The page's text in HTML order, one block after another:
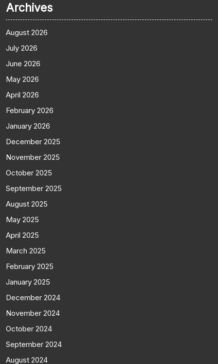
Archives
August 2026
July 2026
June 2026
May 2026
April 2026
February 2026
January 2026
December 2025
November 2025
October 2025
September 2025
August 2025
May 2025
April 2025
March 2025
February 2025
January 2025
December 2024
November 2024
October 2024
September 2024
August 2024